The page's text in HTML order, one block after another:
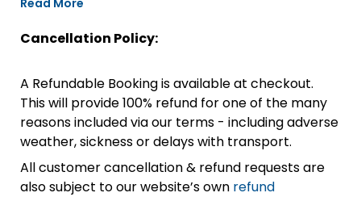
Read More
Cancellation Policy:
A Refundable Booking is available at checkout.
This will provide 100% refund for one of the many
reasons included via our terms - including adverse
weather, sickness or delays with transport.
All customer cancellation & refund requests are
also subject to our website’s own refund